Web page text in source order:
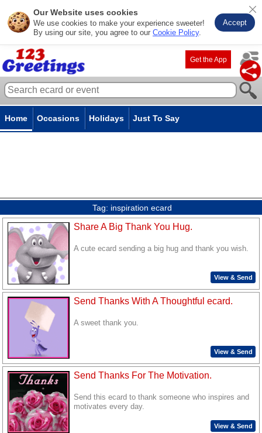
Our Website uses cookies
We use cookies to make your experience sweeter!
By using our site, you agree to our Cookie Policy.
Accept
Get the App
Home Occasions Holidays Just To Say
Tag: inspiration ecard
Share A Big Thank You Hug.
A cute ecard sending a big hug and thank you wish.
View & Send
Send Thanks With A Thoughtful ecard.
A sweet thank you.
View & Send
Send Thanks For The Motivation.
Send this ecard to thank someone who inspires and
motivates every day.
View & Send